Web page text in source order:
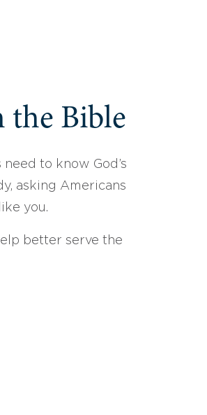
the Bible
to know God’s
asking Americans
you.
better serve the